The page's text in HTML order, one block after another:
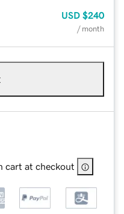
USD $240
/ month
cart at checkout